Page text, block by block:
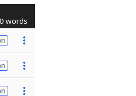
words